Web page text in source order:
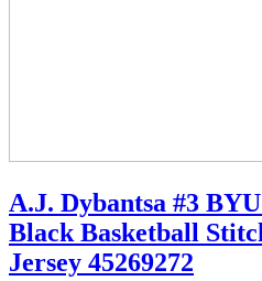
A.J. Dybantsa #3
Black Basketball
Jersey 45269272